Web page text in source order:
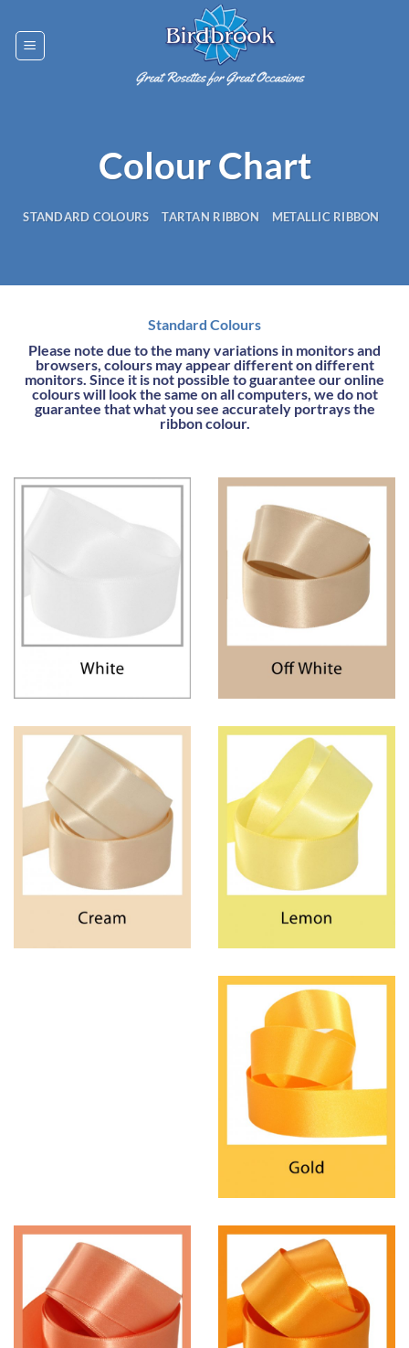
content
Colour Chart
STANDARD COLOURS TARTAN RIBBON METALLIC RIBBON
Standard Colours
Please note due to the many variations in monitors and
browsers, colours may appear different on different
monitors. Since it is not possible to guarantee our online
colours will look the same on all computers, we do not
guarantee that what you see accurately portrays the
ribbon colour.